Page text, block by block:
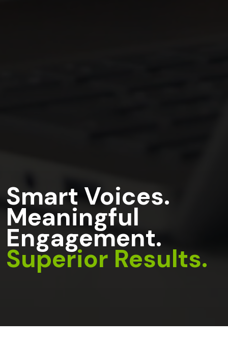
Smart Voices.
Meaningful
Engagement.
Superior Results.